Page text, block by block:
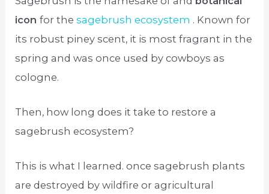
iconfor thesagebrush ecosystem . Known for
its robust piney scent, it is most fragrant in the
spring and was once used by cowboys as
cologne.
Then, how long does it take to restore a
sagebrush ecosystem?
This is what I learned. once sagebrush plants
are destroyed by wildfire or agricultural